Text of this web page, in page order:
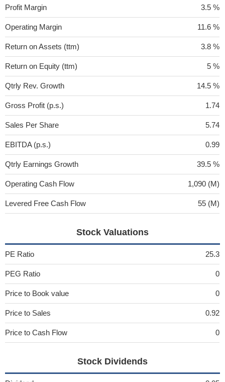
Profit Margin 3.5 %
Operating Margin 11.6 %
Return on Assets (ttm) 3.8 %
Return on Equity (ttm) 5 %
Qtrly Rev. Growth 14.5 %
Gross Profit (p.s.) 1.74
Sales Per Share 5.74
EBITDA (p.s.) 0.99
Qtrly Earnings Growth 39.5 %
Operating Cash Flow 1,090 (M)
Levered Free Cash Flow 55 (M)
Stock Valuations
PE Ratio 25.3
PEG Ratio 0
Price to Book value 0
Price to Sales 0.92
Price to Cash Flow 0
Stock Dividends